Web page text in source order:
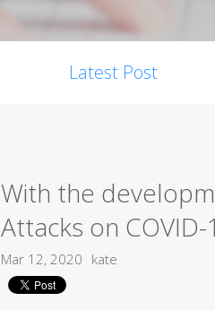
Latest Post
With the
Attacks on
Mar 12, 2020 kate